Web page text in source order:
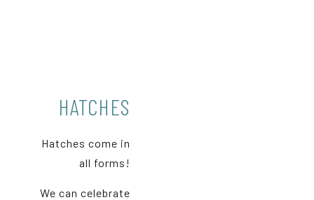
HATCHES
Hatches come in
all forms!
We can celebrate